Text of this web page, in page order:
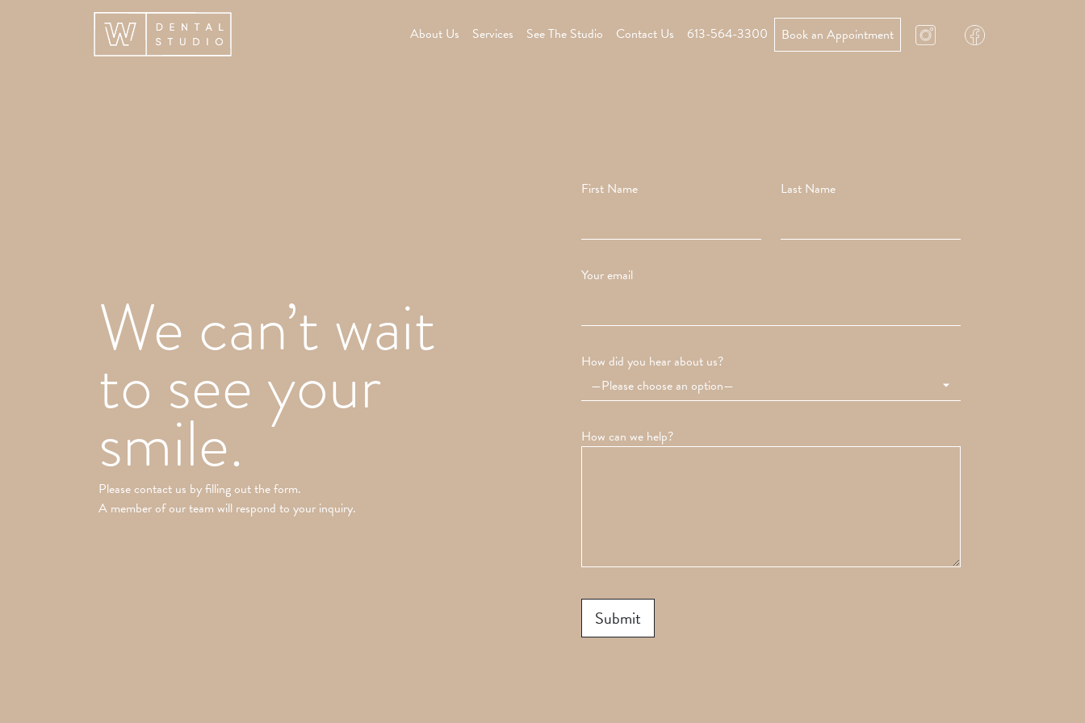
About Us Services See The Studio Contact Us 613-564-3300 Book an Appointment
We can’t wait
to see your
smile.
Please contact us by filling out the form.
A member of our team will respond to your inquiry.
First Name Last Name
Your email
How did you hear about us?
How can we help?